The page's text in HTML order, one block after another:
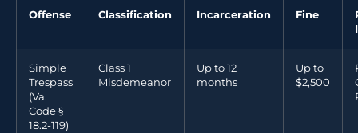
Offense Classification Incarceration Fine
Simple
Trespass
(Va.
Code §
18.2-119)
Class 1
Misdemeanor
Up to 12
months
Up to
$2,500